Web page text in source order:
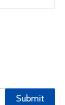
Submit